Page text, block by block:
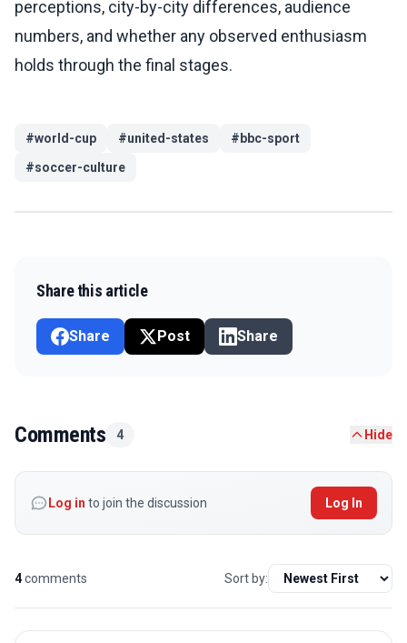
perceptions, city-by-city differences, audience
numbers, and whether any observed enthusiasm
holds through the final stages.
#world-cup #united-states #bbc-sport
#soccer-culture
Share this article
Share Post Share
Comments 4 Hide
Log in to join the discussion Log In
4comments Sort by: